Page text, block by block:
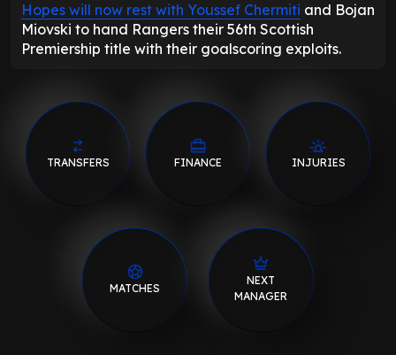
Hopes will now rest with Youssef Chermiti and Bojan
Miovski to hand Rangers their 56th Scottish
Premiership title with their goalscoring exploits.
TRANSFERS FINANCE INJURIES
MATCHES
NEXT
MANAGER